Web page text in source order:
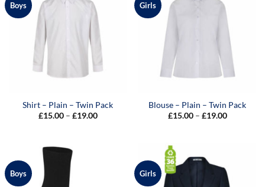
Boys
Shirt – Plain – Twin Pack
£15.00 – £19.00Price
Girls
Blouse – Plain – Twin Pack
£15.00 – £19.00Price
Boys Girls